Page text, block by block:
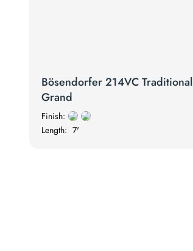
Bösendorfer 214VC Traditional
Grand
Finish:
Length: 7'